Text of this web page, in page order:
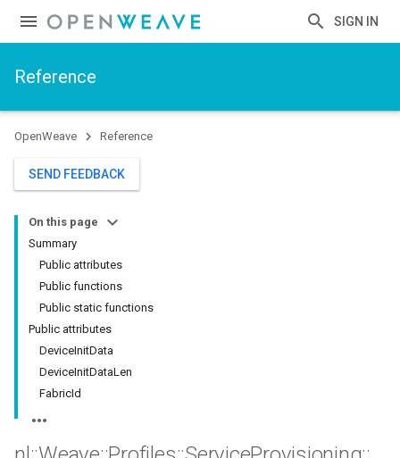
SIGN IN
Reference
OpenWeave Reference
SEND FEEDBACK
On this page
Summary
Public attributes
Public functions
Public static functions
Public attributes
DeviceInitData
DeviceInitDataLen
FabricId